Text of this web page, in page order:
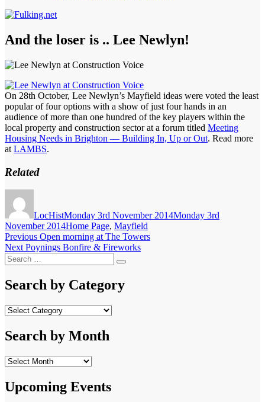
And the loser is .. Lee Newlyn!
On 28th October, Lee Newlyn’s Mayfield ideas were voted the least
popular of four options with a show of just four hands in an
audience of more than one hundred of the key players within the
local property and construction sector at a forum titled Meeting
Housing Needs in Brighton — Building In, Up or Out. Read more
at LAMBS.
Related
LocHistMonday 3rd November 2014Monday 3rd
November 2014Categories
Home Page, Mayfield
Post
navigation
Previous Previous
post:
Open morning at The Towers
Next Next
post:
Poynings Bonfire & Fireworks
Search
for:
Search
Search by Category
Search
Category
Search by Month
Search
Month
Upcoming Events